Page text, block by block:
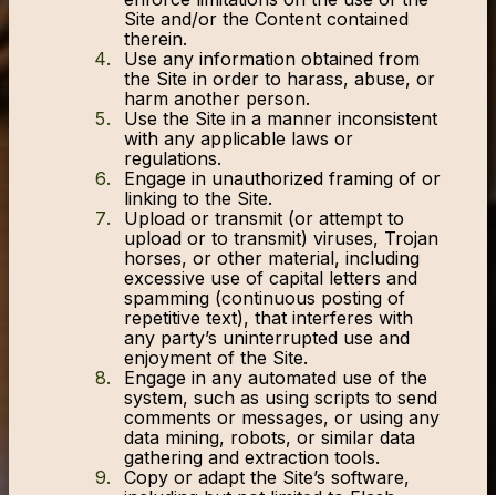
Site and/or the Content contained
therein.
Use any information obtained from
the Site in order to harass, abuse, or
harm another person.
Use the Site in a manner inconsistent
with any applicable laws or
regulations.
Engage in unauthorized framing of or
linking to the Site.
Upload or transmit (or attempt to
upload or to transmit) viruses, Trojan
horses, or other material, including
excessive use of capital letters and
spamming (continuous posting of
repetitive text), that interferes with
any party’s uninterrupted use and
enjoyment of the Site.
Engage in any automated use of the
system, such as using scripts to send
comments or messages, or using any
data mining, robots, or similar data
gathering and extraction tools.
Copy or adapt the Site’s software,